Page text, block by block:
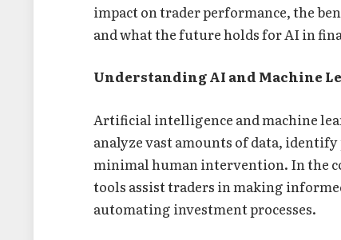
impact on trader performance, the
and what the future holds for AI in
Understanding AI and Machine
Artificial intelligence and machine
analyze vast amounts of data,
minimal human intervention. In the
tools assist traders in making
automating investment processes.